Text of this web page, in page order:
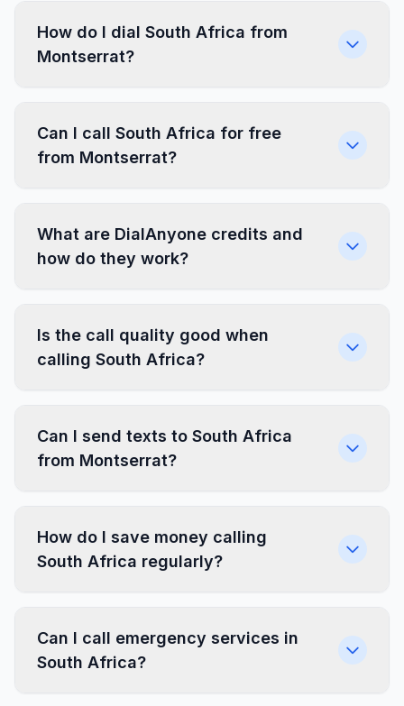
How do I dial South Africa from
Montserrat?
Can I call South Africa for free
from Montserrat?
What are DialAnyone credits and
how do they work?
Is the call quality good when
calling South Africa?
Can I send texts to South Africa
from Montserrat?
How do I save money calling
South Africa regularly?
Can I call emergency services in
South Africa?